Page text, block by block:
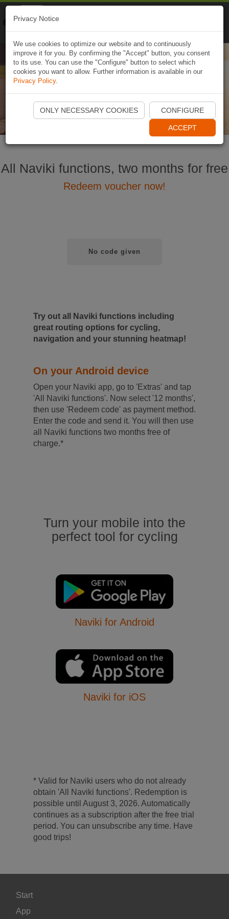
Naviki × HUAWEI Wearables
Enhance your cycling experience
All Naviki functions, two months for free
Redeem voucher now!
No code given
Try out all Naviki functions including
great routing options for cycling,
navigation and your stunning heatmap!
On your Android device
Open your Naviki app, go to 'Extras' and tap
'All Naviki functions'. Now select '12 months',
then use 'Redeem code' as payment method.
Enter the code and send it. You will then use
all Naviki functions two months free of
charge.*
Turn your mobile into the
perfect tool for cycling
Naviki for Android
Naviki for iOS
* Valid for Naviki users who do not already
obtain 'All Naviki functions'. Redemption is
possible until August 3, 2026. Automatically
continues as a subscription after the free trial
period. You can unsubscribe any time. Have
good trips!
Start
App
Privacy Notice
We use cookies to optimize our website and to continuously
improve it for you. By confirming the "Accept" button, you consent
to its use. You can use the "Configure" button to select which
cookies you want to allow. Further information is available in our
Privacy Policy.
ONLY NECESSARY COOKIES CONFIGURE
ACCEPT
Naviki